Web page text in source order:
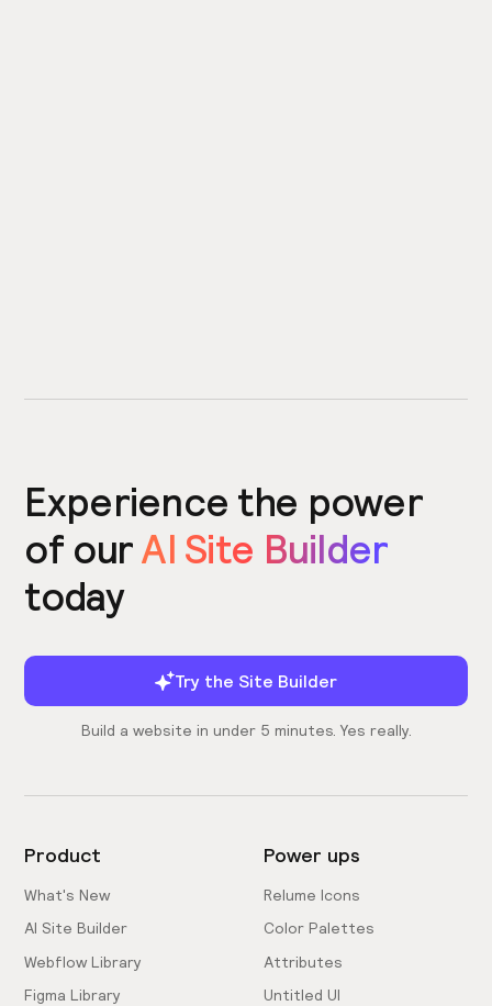
Experience the power
of ourAI Site Builder
today
Try the Site Builder
Build a website in under 5 minutes. Yes really.
Product
What's New
AI Site Builder
Webflow Library
Figma Library
Power ups
Relume Icons
Color Palettes
Attributes
Untitled UI